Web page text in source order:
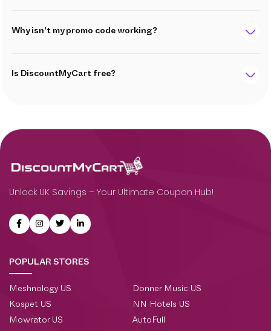
Why isn't my promo code working?
Is DiscountMyCart free?
Unlock UK Savings – Your Ultimate Coupon Hub!
POPULAR STORES
Meshnology US
Kospet US
Mowrator US
Donner Music US
NN Hotels US
AutoFull